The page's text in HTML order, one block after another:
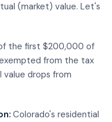
(market) value. Let's
the first $200,000 of
from the tax
drops from
Colorado's residential